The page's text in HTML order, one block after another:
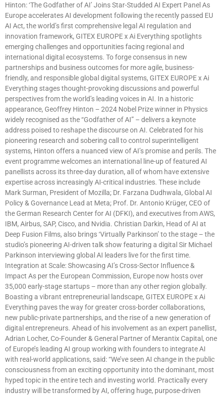
Hinton: ‘The Godfather of AI’ Joins Star-Studded AI Expert Panel As
Europe accelerates AI development following the recently passed EU
AI Act, the world’s first comprehensive legal AI regulation and
innovation framework, GITEX EUROPE x Ai Everything spotlights
emerging challenges and opportunities facing regional and
international digital ecosystems. To forge consensus in new
partnerships and business outcomes for more agile, business-
friendly, and responsible global digital systems, GITEX EUROPE x Ai
Everything stages thought-provoking discussions and powerful
perspectives from the world’s leading voices in AI. In a historic
appearance, Geoffrey Hinton – 2024 Nobel Prize winner in Physics
widely recognised as the “Godfather of AI” – delivers a keynote
address poised to reshape the discourse on AI. Celebrated for his
pioneering research and sobering call to control superintelligent
systems, Hinton offers a nuanced view of AI’s promise and perils. The
event programme welcomes an international line-up of featured AI
panellists across its three-day duration, all of whom have extensive
expertise across increasingly AI-critical industries. These include
Mark Surman, President of Mozilla; Dr. Farzana Dudhwala, Global AI
Policy & Governance Lead at Meta; Prof. Dr. Antonio Krüger, CEO of
the German Research Center for AI (DFKI), and executives from AWS,
IBM, Airbus, SAP, Cisco, and Nvidia. Christian Darkin, Head of AI at
Deep Fusion Films, also brings ‘Virtually Parkinson’ to the stage – the
studio’s pioneering AI-driven talk show featuring a digital Sir Michael
Parkinson interviewing global AI leaders live for the first time.
Integration at Scale: Showcasing AI’s Cross-Sector Influence &
Impact As per the European Commission, Europe now hosts over
35,000 early-stage startups – more than any other region globally.
Boasting a vibrant entrepreneurial landscape, GITEX EUROPE x Ai
Everything paves the way for greater cross-border collaborations,
new public-private partnerships, and the rise of a new generation of
digital entrepreneurs. Ahead of his involvement as an expert panellist,
Adrian Locher, Co-Founder & General Partner of Merantix Capital, one
of Europe’s leading AI group working with founders to integrate AI
with real-world applications, said: “We’ve seen AI change in the public
consciousness from an exciting opportunity into the dominant, most
hyped topic in the entire tech and investing world. Practically every
industry will be transformed by AI, offering huge, purpose-driven